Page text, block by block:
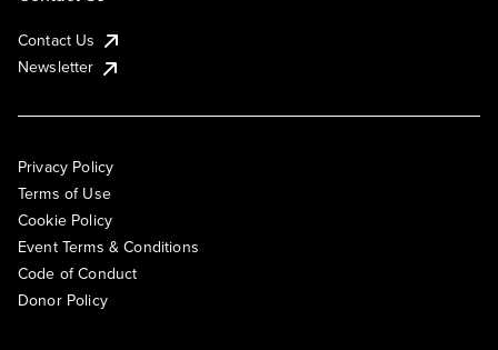
Contact Us
Newsletter
Privacy Policy
Terms of Use
Cookie Policy
Event Terms & Conditions
Code of Conduct
Donor Policy